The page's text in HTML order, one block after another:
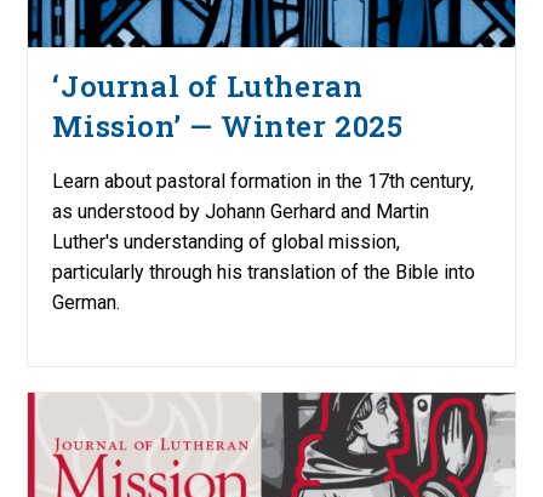
‘Journal of Lutheran
Mission’ — Winter 2025
Learn about pastoral formation in the 17th century,
as understood by Johann Gerhard and Martin
Luther's understanding of global mission,
particularly through his translation of the Bible into
German.